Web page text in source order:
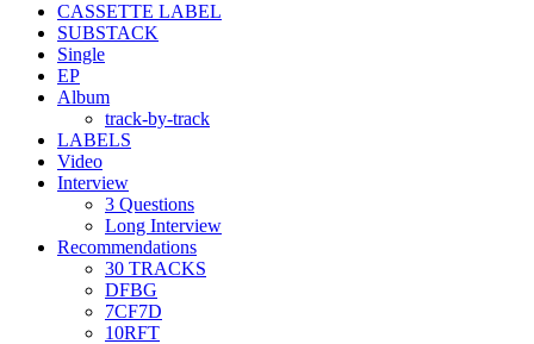
CASSETTE LABEL
SUBSTACK
Single
EP
Album
track-by-track
LABELS
Video
Interview
3 Questions
Long Interview
Recommendations
30 TRACKS
DFBG
7CF7D
10RFT